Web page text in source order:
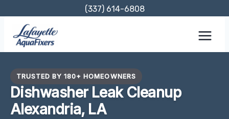
content
(337) 614-6808
TRUSTED BY 180+ HOMEOWNERS
Dishwasher Leak Cleanup
Alexandria, LA